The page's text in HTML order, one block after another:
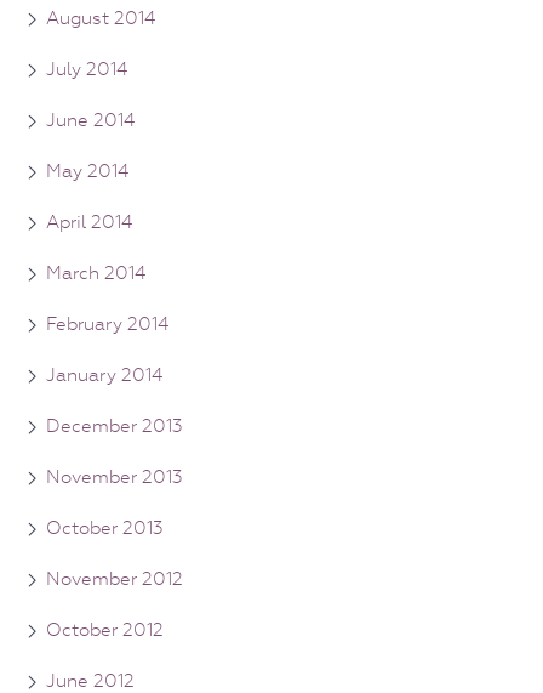
August 2014
July 2014
June 2014
May 2014
April 2014
March 2014
February 2014
January 2014
December 2013
November 2013
October 2013
November 2012
October 2012
June 2012